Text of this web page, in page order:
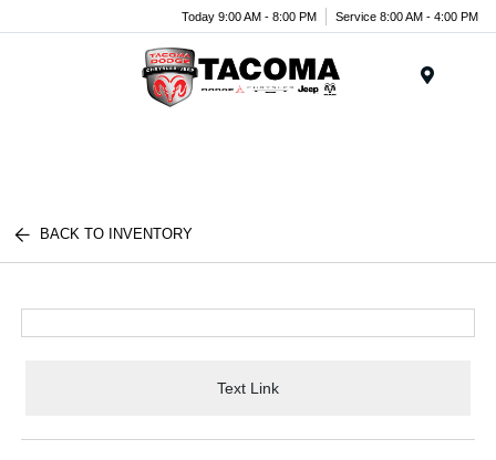
Today 9:00 AM - 8:00 PM Service 8:00 AM - 4:00 PM
BACK TO INVENTORY
Text Link